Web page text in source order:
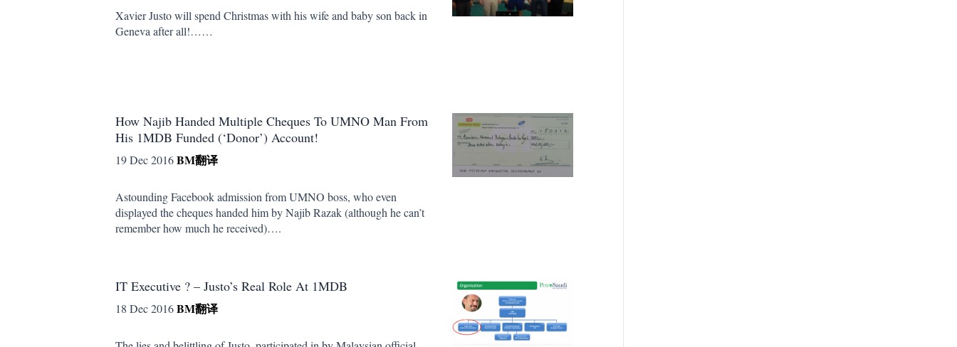
Xavier Justo will spend Christmas with his wife and baby son back in
Geneva after all!……
How Najib Handed Multiple Cheques To UMNO Man From
His 1MDB Funded (‘Donor’) Account!
19 Dec 2016BM翻译
Astounding Facebook admission from UMNO boss, who even
displayed the cheques handed him by Najib Razak (although he can’t
remember how much he received)….
IT Executive ? – Justo’s Real Role At 1MDB
18 Dec 2016BM翻译